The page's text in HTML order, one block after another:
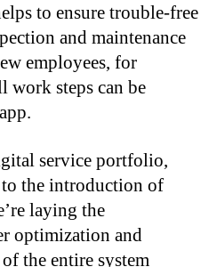
to ensure trouble-free
and maintenance
employees, for
work steps can be
service portfolio,
the introduction of
laying the
optimization and
the entire system